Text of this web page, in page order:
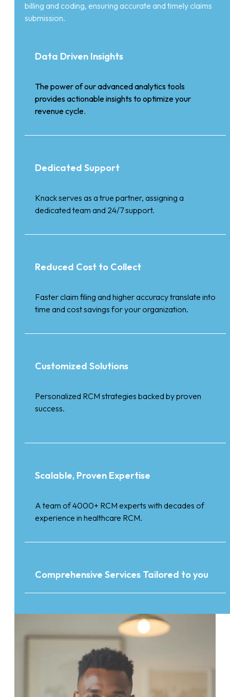
billing and coding, ensuring accurate and timely claims
submission.
Data Driven Insights
The power of our advanced analytics tools
provides actionable insights to optimize your
revenue cycle.
Dedicated Support
Knack serves as a true partner, assigning a
dedicated team and 24/7 support.
Reduced Cost to Collect
Faster claim filing and higher accuracy translate into
time and cost savings for your organization.
Customized Solutions
Personalized RCM strategies backed by proven
success.
Scalable, Proven Expertise
A team of 4000+ RCM experts with decades of
experience in healthcare RCM.
Comprehensive Services Tailored to you